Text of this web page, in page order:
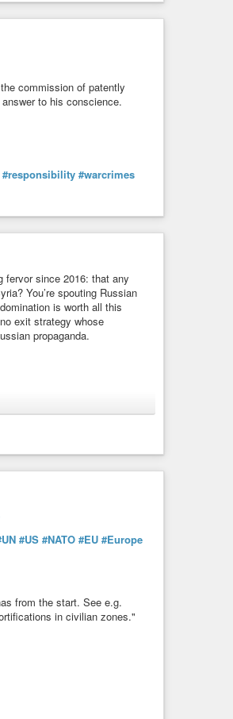
commission of patently
to his conscience.
#responsibility #warcrimes
fervor since 2016: that any
You’re spouting Russian
is worth all this
exit strategy whose
propaganda.
#US #NATO #EU #Europe
from the start. See e.g.
in civilian zones."
#US #NATO #EU #Europe
from the start. See e.g.
in civilian zones."